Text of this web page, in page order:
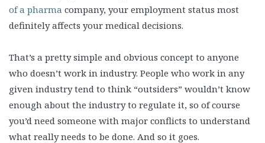
of a pharma company, your employment status most
definitely affects your medical decisions.
That’s a pretty simple and obvious concept to anyone
who doesn’t work in industry. People who work in any
given industry tend to think “outsiders” wouldn’t know
enough about the industry to regulate it, so of course
you’d need someone with major conflicts to understand
what really needs to be done. And so it goes.